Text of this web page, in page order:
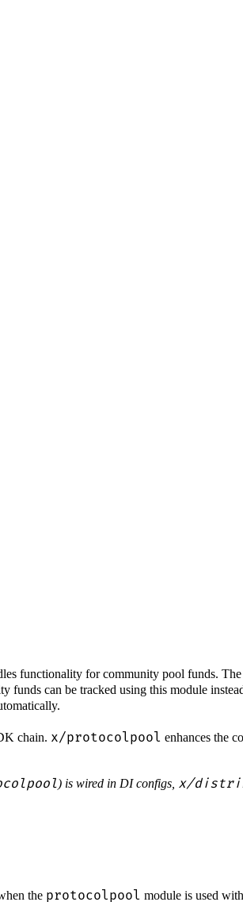
functionality for community pool funds.
funds can be tracked using this module
chain. x/protocolpool enhances the
) is wired in DI configs, x/
the protocolpool module is used with